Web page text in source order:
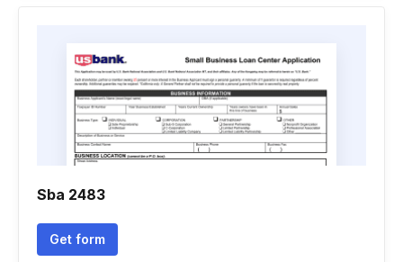
Sba 2483
Get form